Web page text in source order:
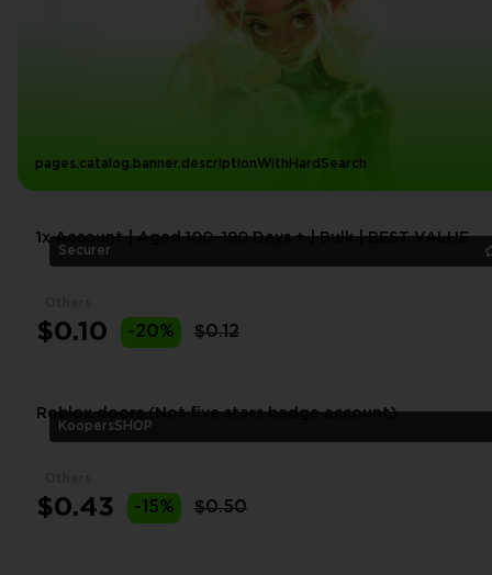
pages.catalog.banner.descriptionWithHardSearch
Securer
1x Account | Aged 100–190 Days + | Bulk | BEST VALUE
$0.10 -20% $0.12
KoopersSHOP
Roblox doors (Not five stars badge account)
$0.43 -15% $0.50